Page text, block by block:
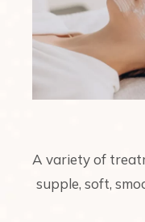
A variety of
supple, soft,